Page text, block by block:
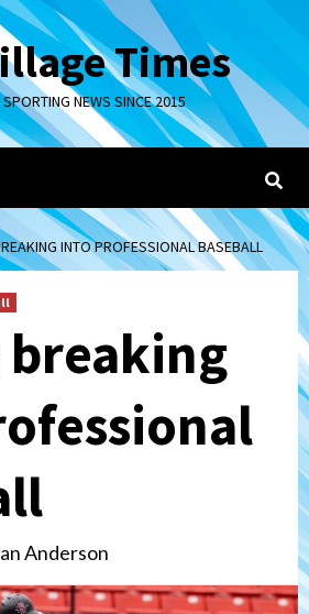
Times
NEWS SINCE 2015
INTO PROFESSIONAL BASEBALL
breaking
Anderson